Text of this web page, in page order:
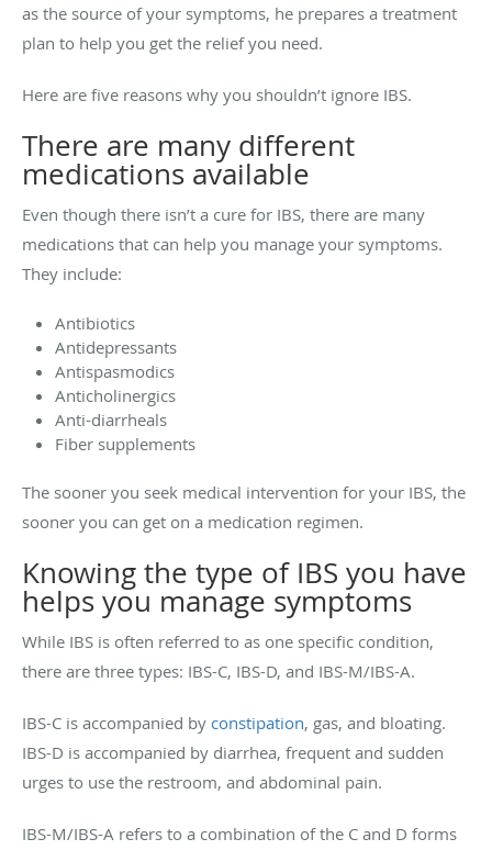
as the source of your symptoms, he prepares a treatment
plan to help you get the relief you need.
Here are five reasons why you shouldn’t ignore IBS.
There are many different
medications available
Even though there isn’t a cure for IBS, there are many
medications that can help you manage your symptoms.
They include:
Antibiotics
Antidepressants
Antispasmodics
Anticholinergics
Anti-diarrheals
Fiber supplements
The sooner you seek medical intervention for your IBS, the
sooner you can get on a medication regimen.
Knowing the type of IBS you have
helps you manage symptoms
While IBS is often referred to as one specific condition,
there are three types: IBS-C, IBS-D, and IBS-M/IBS-A.
IBS-C is accompanied by constipation, gas, and bloating.
IBS-D is accompanied by diarrhea, frequent and sudden
urges to use the restroom, and abdominal pain.
IBS-M/IBS-A refers to a combination of the C and D forms